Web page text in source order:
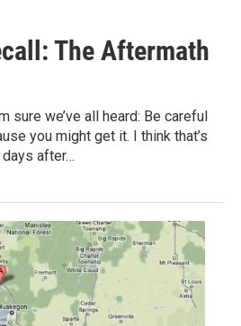
The Aftermath
sure we’ve all heard: Be careful
you might get it. I think that’s
after…